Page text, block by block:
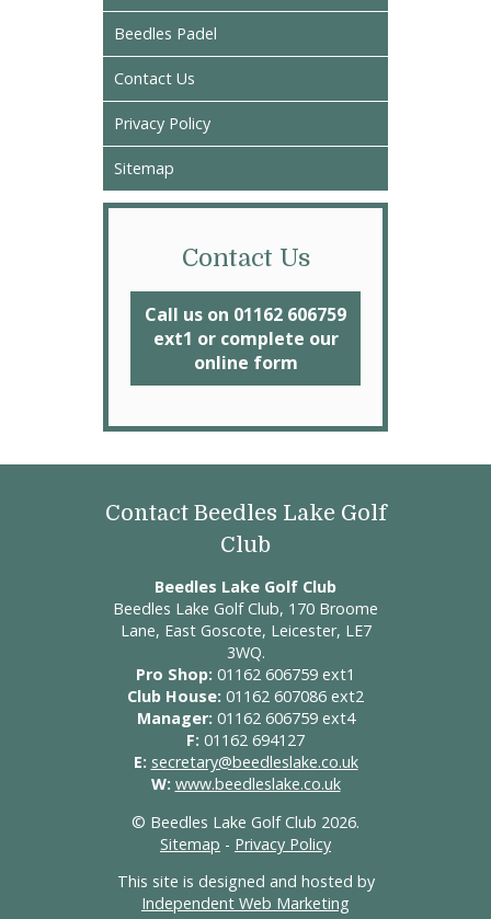
Beedles Padel
Contact Us
Privacy Policy
Sitemap
Contact Us
Call us on 01162 606759
ext1 or complete our
online form
Contact Beedles Lake Golf
Club
Beedles Lake Golf Club
Beedles Lake Golf Club, 170 Broome
Lane, East Goscote, Leicester, LE7
3WQ.
Pro Shop: 01162 606759 ext1
Club House: 01162 607086 ext2
Manager: 01162 606759 ext4
F: 01162 694127
E: secretary@beedleslake.co.uk
W: www.beedleslake.co.uk
© Beedles Lake Golf Club 2026.
Sitemap - Privacy Policy
This site is designed and hosted by
Independent Web Marketing